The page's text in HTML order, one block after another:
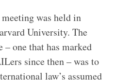
was held in
University. The
one that has marked
since then – was to
law’s assumed